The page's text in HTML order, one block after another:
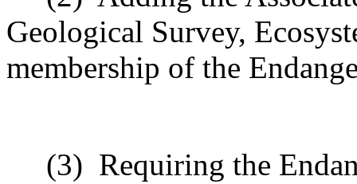
Geological Survey,
membership of the
(3) Requiring the